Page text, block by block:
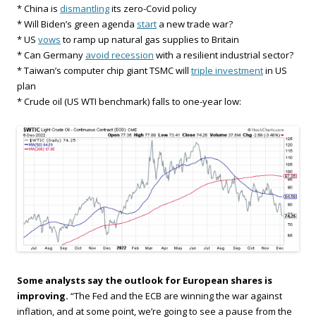
* China is dismantlingits zero-Covid policy
* Will Biden’s green agenda start a new trade war?
* US vows to ramp up natural gas supplies to Britain
* Can Germany avoid recession with a resilient industrial sector?
* Taiwan’s computer chip giant TSMC will triple investmentin US
plan
* Crude oil (US WTI benchmark) falls to one-year low:
Some analysts say the outlook for European shares is
improving. “The Fed and the ECB are winning the war against
inflation, and at some point, we’re going to see a pause from the